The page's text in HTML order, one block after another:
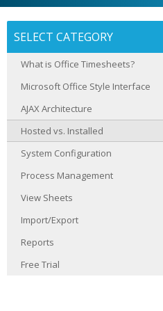
SELECT CATEGORY
What is Office Timesheets?
Microsoft Office Style Interface
AJAX Architecture
Hosted vs. Installed
System Configuration
Process Management
View Sheets
Import/Export
Reports
Free Trial